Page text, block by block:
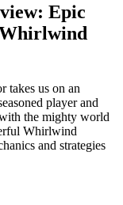
Epic
takes us on an
player and
the mighty world
Whirlwind
and strategies